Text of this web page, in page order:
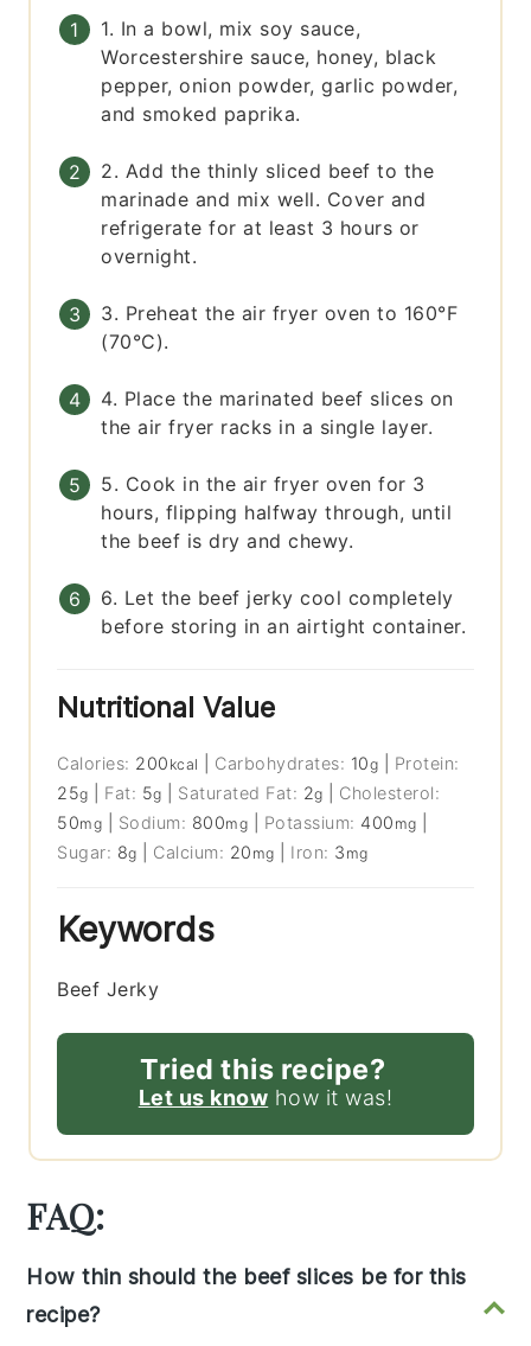
1. In a bowl, mix soy sauce,
Worcestershire sauce, honey, black
pepper, onion powder, garlic powder,
and smoked paprika.
2. Add the thinly sliced beef to the
marinade and mix well. Cover and
refrigerate for at least 3 hours or
overnight.
3. Preheat the air fryer oven to 160°F
(70°C).
4. Place the marinated beef slices on
the air fryer racks in a single layer.
5. Cook in the air fryer oven for 3
hours, flipping halfway through, until
the beef is dry and chewy.
6. Let the beef jerky cool completely
before storing in an airtight container.
Nutritional Value
Calories: 200 kcal Carbohydrates: 10g
Protein:
25g Fat: 5g Saturated Fat: 2g
Cholesterol:
50mg Sodium: 800mg Potassium: 400 mg
Sugar: 8g Calcium: 20 mg Iron: 3 mg
Keywords
Beef Jerky
Tried this recipe?
Let us know how it was!
FAQ:
How thin should the beef slices be for this
recipe?